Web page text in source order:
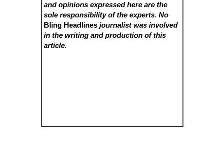
and opinions expressed here are the
sole responsibility of the experts. No
Bling Headlines journalist was involved
in the writing and production of this
article.